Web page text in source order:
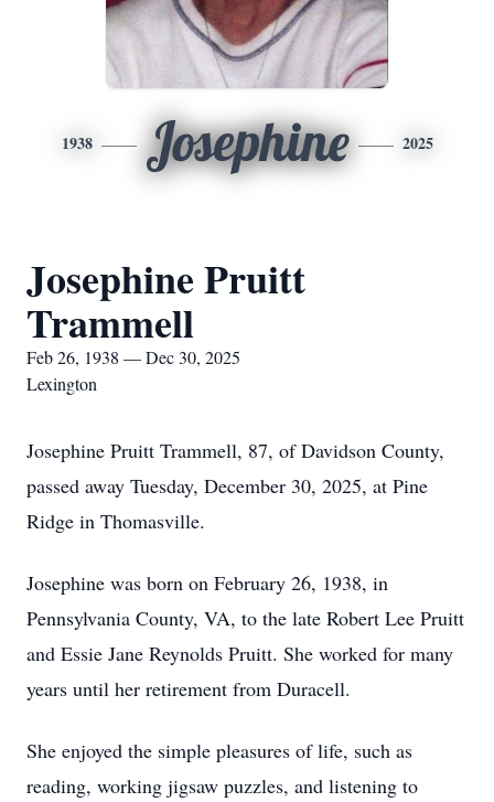
1938 Josephine 2025
Josephine Pruitt
Trammell
Feb 26, 1938 — Dec 30, 2025
Lexington
Josephine Pruitt Trammell, 87, of Davidson County,
passed away Tuesday, December 30, 2025, at Pine
Ridge in Thomasville.
Josephine was born on February 26, 1938, in
Pennsylvania County, VA, to the late Robert Lee Pruitt
and Essie Jane Reynolds Pruitt. She worked for many
years until her retirement from Duracell.
She enjoyed the simple pleasures of life, such as
reading, working jigsaw puzzles, and listening to